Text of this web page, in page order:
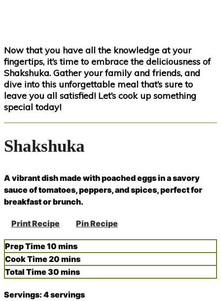
Now that you have all the knowledge at your
fingertips, it’s time to embrace the deliciousness of
Shakshuka. Gather your family and friends, and
dive into this unforgettable meal that’s sure to
leave you all satisfied! Let’s cook up something
special today!
Shakshuka
A vibrant dish made with poached eggs in a savory
sauce of tomatoes, peppers, and spices, perfect for
breakfast or brunch.
Print Recipe Pin Recipe
Prep Time10 minutes
mins
Cook Time20 minutes
mins
Total Time30 minutes
mins
Servings: 4servings